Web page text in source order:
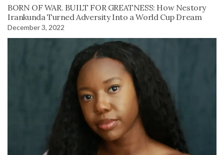
BORN OF WAR. BUILT FOR GREATNESS: How Nestory
Irankunda Turned Adversity Into a World Cup Dream
December 3, 2022